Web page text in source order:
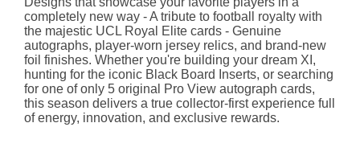
completely new way - A tribute to football royalty with
the majestic UCL Royal Elite cards - Genuine
autographs, player-worn jersey relics, and brand-new
foil finishes. Whether you're building your dream XI,
hunting for the iconic Black Board Inserts, or searching
for one of only 5 original Pro View autograph cards,
this season delivers a true collector-first experience full
of energy, innovation, and exclusive rewards.